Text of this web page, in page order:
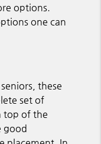
options.
one can
these
set of
top of the
good